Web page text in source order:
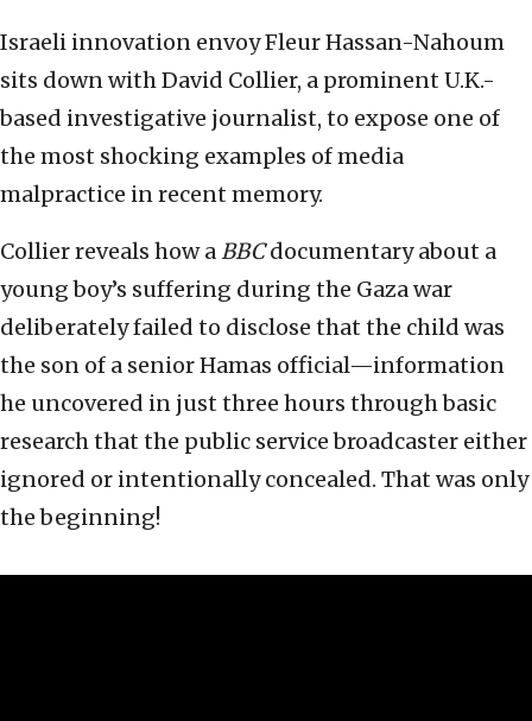
Israeli innovation envoy Fleur Hassan-Nahoum
sits down with David Collier, a prominent U.K.-
based investigative journalist, to expose one of
the most shocking examples of media
malpractice in recent memory.
Collier reveals how aBBCdocumentary about a
young boy’s suffering during the Gaza war
deliberately failed to disclose that the child was
the son of a senior Hamas official—information
he uncovered in just three hours through basic
research that the public service broadcaster either
ignored or intentionally concealed. That was only
the beginning!